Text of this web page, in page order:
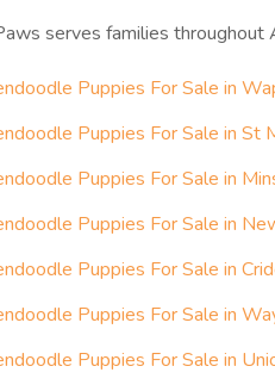
serves families throughout
Puppies For Sale in
Puppies For Sale in St
Puppies For Sale in
Puppies For Sale in
Puppies For Sale in
Puppies For Sale in
Puppies For Sale in